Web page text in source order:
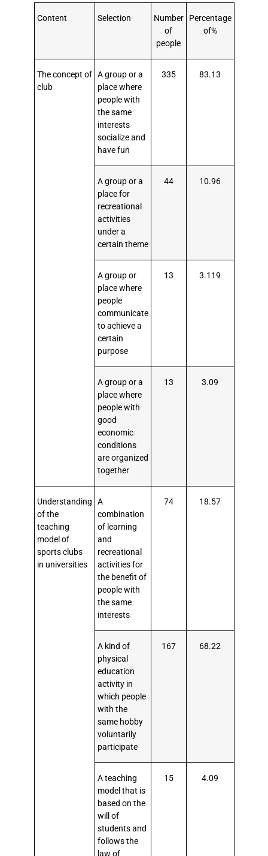
Content Selection
Number
of
people
Percentage
of%
The concept of
club
A group or a
place where
people with
the same
interests
socialize and
have fun
335 83.13
A group or a
place for
recreational
activities
under a
certain theme
44 10.96
A group or
place where
people
communicate
to achieve a
certain
purpose
13 3.119
A group or a
place where
people with
good
economic
conditions
are organized
together
13 3.09
Understanding
of the
teaching
model of
sports clubs
in universities
A
combination
of learning
and
recreational
activities for
the benefit of
people with
the same
interests
74 18.57
A kind of
physical
education
activity in
which people
with the
same hobby
voluntarily
participate
167 68.22
A teaching
model that is
based on the
will of
students and
follows the
15 4.09